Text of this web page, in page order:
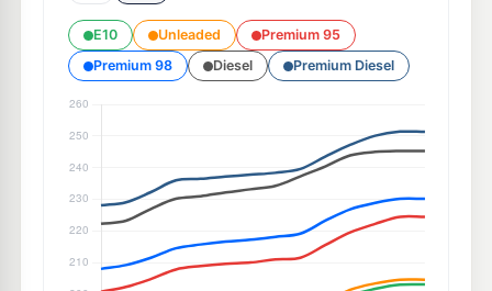
E10 Unleaded
Premium 95
Premium 98
Diesel Premium Diesel